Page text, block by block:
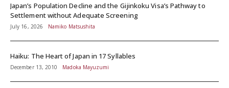
Japan’s Population Decline and the Gijinkoku Visa’s Pathway to
Settlement without Adequate Screening
July 16, 2026 Namiko Matsushita
Haiku: The Heart of Japan in 17 Syllables
December 13, 2010 Madoka Mayuzumi